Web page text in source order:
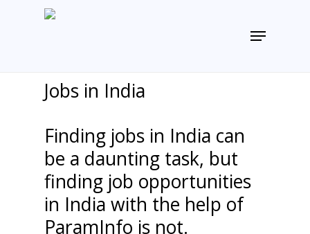
Menu
Jobs in India
Finding jobs in India can
be a daunting task, but
finding job opportunities
in India with the help of
ParamInfo is not.